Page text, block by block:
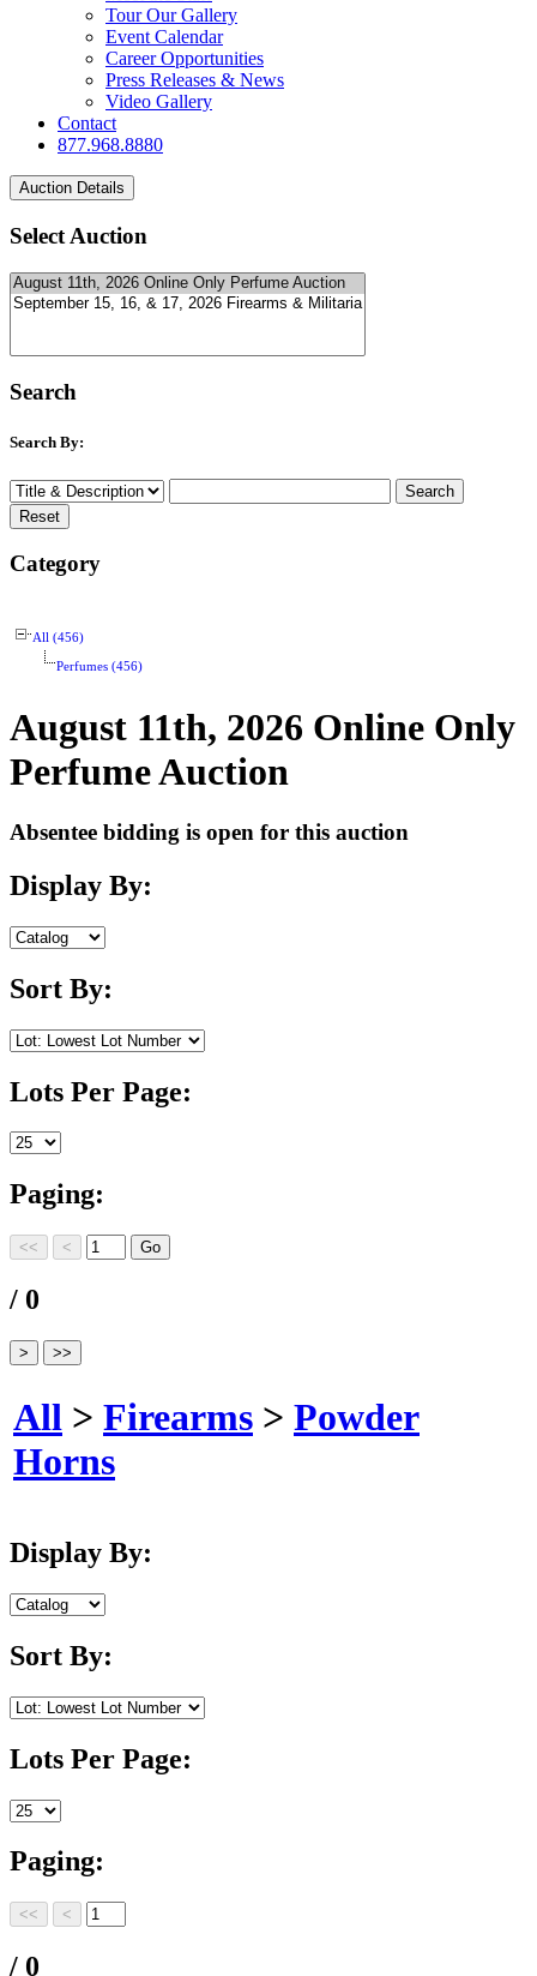
Tour Our Gallery
Event Calendar
Career Opportunities
Press Releases & News
Video Gallery
Contact
877.968.8880
Select Auction
Search
Search By:
Category
All (456)
Perfumes (456)
August 11th, 2026 Online Only
Perfume Auction
Absentee bidding is open for this auction
Display By:
Sort By:
Lots Per Page:
Paging:
/ 0
All > Firearms > Powder
Horns
Display By:
Sort By:
Lots Per Page:
Paging:
/ 0